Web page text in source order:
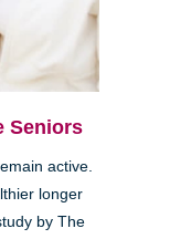
Seniors
active.
longer
by The